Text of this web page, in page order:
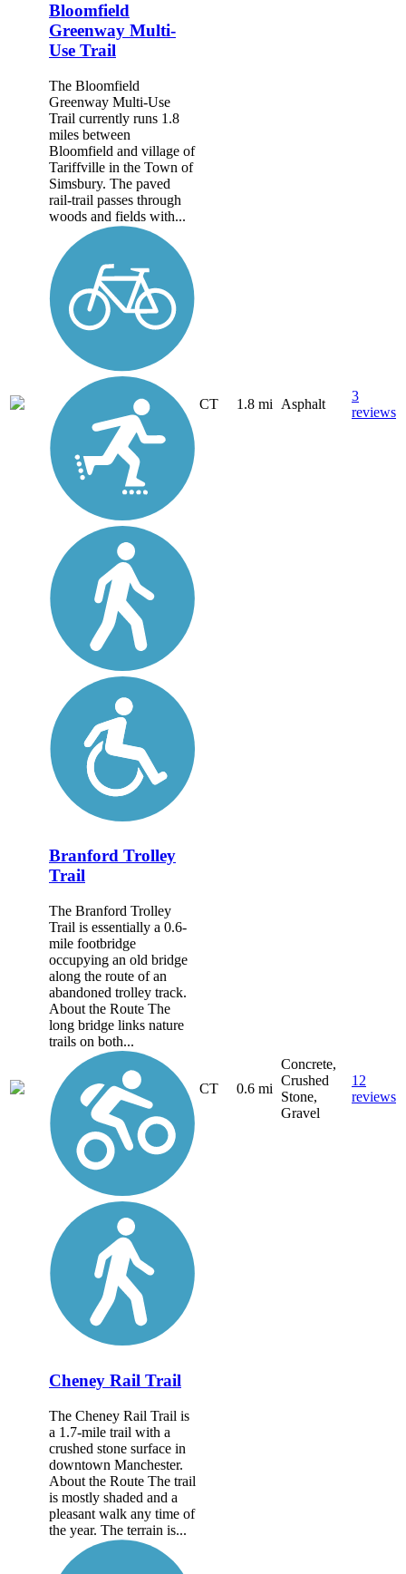
Bloomfield
Greenway Multi-
Use Trail
The Bloomfield
Greenway Multi-Use
Trail currently runs 1.8
miles between
Bloomfield and village of
Tariffville in the Town of
Simsbury. The paved
rail-trail passes through
woods and fields with...
CT 1.8 mi Asphalt
3
reviews
Branford Trolley
Trail
The Branford Trolley
Trail is essentially a 0.6-
mile footbridge
occupying an old bridge
along the route of an
abandoned trolley track.
About the Route The
long bridge links nature
trails on both...
CT 0.6 mi
Concrete,
Crushed
Stone,
Gravel
12
reviews
Cheney Rail Trail
The Cheney Rail Trail is
a 1.7-mile trail with a
crushed stone surface in
downtown Manchester.
About the Route The trail
is mostly shaded and a
pleasant walk any time of
the year. The terrain is...